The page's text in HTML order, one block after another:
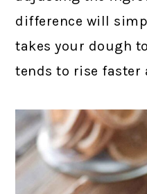
difference will
takes your dough
tends to rise faster